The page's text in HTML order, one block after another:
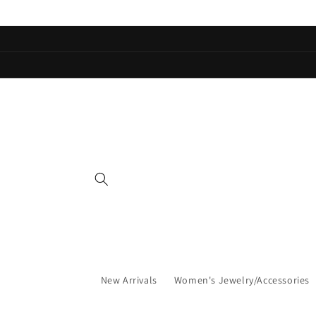
New Arrivals Women's Jewelry/Accessories